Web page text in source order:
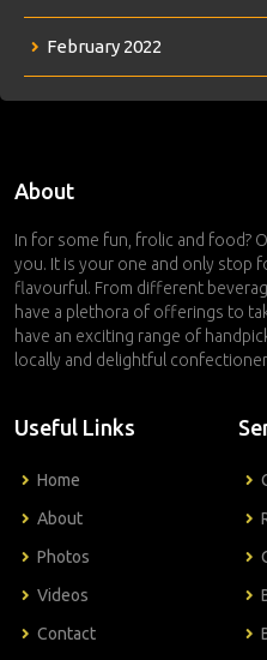
February 2022
About
In for some fun, frolic and food?
you. It is your one and only stop
flavourful. From different
have a plethora of offerings to
have an exciting range of
locally and delightful
Useful Links
Home
About
Photos
Videos
Contact